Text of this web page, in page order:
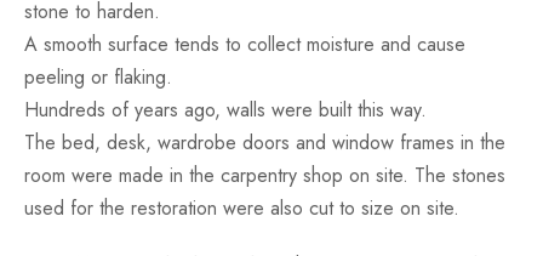
stone to harden.
A smooth surface tends to collect moisture and cause
peeling or flaking.
Hundreds of years ago, walls were built this way.
The bed, desk, wardrobe doors and window frames in the
room were made in the carpentry shop on site. The stones
used for the restoration were also cut to size on site.